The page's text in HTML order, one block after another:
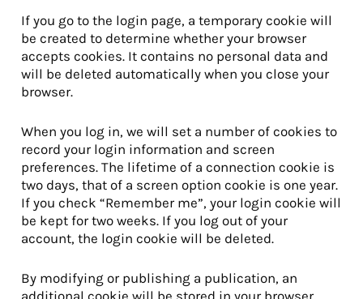
If you go to the login page, a temporary cookie will
be created to determine whether your browser
accepts cookies. It contains no personal data and
will be deleted automatically when you close your
browser.
When you log in, we will set a number of cookies to
record your login information and screen
preferences. The lifetime of a connection cookie is
two days, that of a screen option cookie is one year.
If you check “Remember me”, your login cookie will
be kept for two weeks. If you log out of your
account, the login cookie will be deleted.
By modifying or publishing a publication, an